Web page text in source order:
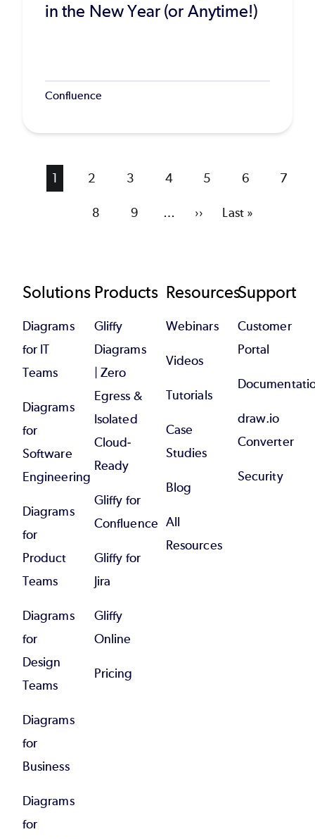
in the New Year (or Anytime!)
Confluence
Current
1 Page
2 Page
3 Page
4 Page
5 Page
6 Page
7
Page
8 Page
9 …
Next
››
Last
Last »
Footer
Solutions
Diagrams
for IT
Teams
Diagrams
for
Software
Engineering
Diagrams
for
Product
Teams
Diagrams
for
Design
Teams
Diagrams
for
Business
Diagrams
for
Products
Gliffy
Diagrams
| Zero
Egress &
Isolated
Cloud-
Ready
Gliffy for
Confluence
Gliffy for
Jira
Gliffy
Online
Pricing
Resources
Webinars
Videos
Tutorials
Case
Studies
Blog
All
Resources
Support
Customer
Portal
draw.io
Converter
Security